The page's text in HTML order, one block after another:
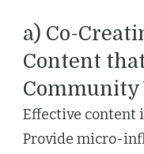
a) Co-
Content
Community
Effective content
Provide micro-